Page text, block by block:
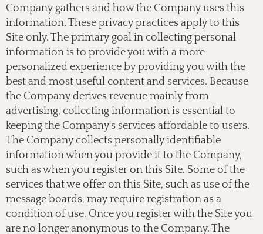
Company gathers and how the Company uses this
information. These privacy practices apply to this
Site only. The primary goal in collecting personal
information is to provide you with a more
personalized experience by providing you with the
best and most useful content and services. Because
the Company derives revenue mainly from
advertising, collecting information is essential to
keeping the Company's services affordable to users.
The Company collects personally identifiable
information when you provide it to the Company,
such as when you register on this Site. Some of the
services that we offer on this Site, such as use of the
message boards, may require registration as a
condition of use. Once you register with the Site you
are no longer anonymous to the Company. The